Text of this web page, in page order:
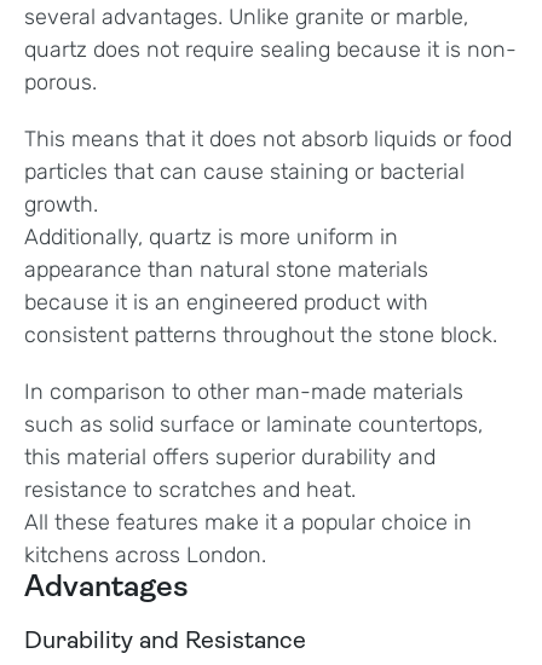
several advantages. Unlike granite or marble,
quartz does not require sealing because it is non-
porous.
This means that it does not absorb liquids or food
particles that can cause staining or bacterial
growth.
Additionally, quartz is more uniform in
appearance than natural stone materials
because it is an engineered product with
consistent patterns throughout the stone block.
In comparison to other man-made materials
such as solid surface or laminate countertops,
this material offers superior durability and
resistance to scratches and heat.
All these features make it a popular choice in
kitchens across London.
Advantages
Durability and Resistance